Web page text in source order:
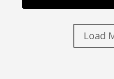
Load